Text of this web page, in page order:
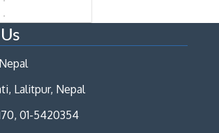
Lalitpur, Nepal
01-5420354